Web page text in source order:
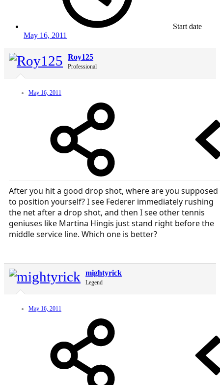
Start date
May 16, 2011
Roy125
Professional
May 16, 2011
After you hit a good drop shot, where are you supposed
to position yourself? I see Federer immediately rushing
the net after a drop shot, and then I see other tennis
geniuses like Martina Hingis just stand right before the
middle service line. Which one is better?
mightyrick
Legend
May 16, 2011